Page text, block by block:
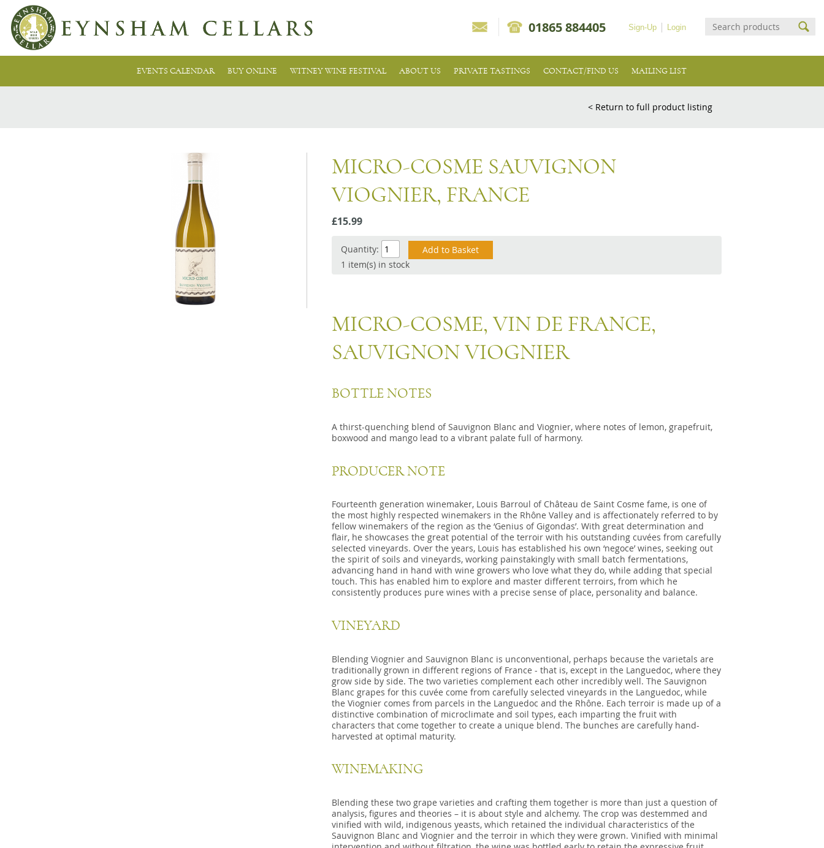
Login
Sign-Up
01865 884405
EVENTS CALENDAR BUY ONLINE WITNEY WINE FESTIVAL ABOUT US PRIVATE TASTINGS CONTACT/FIND US MAILING LIST
< Return to full product listing
MICRO-COSME SAUVIGNON
VIOGNIER, FRANCE
£15.99
Quantity:
1 item(s) in stock
MICRO-COSME, VIN DE FRANCE,
SAUVIGNON VIOGNIER
BOTTLE NOTES
A thirst-quenching blend of Sauvignon Blanc and Viognier, where notes of lemon, grapefruit,
boxwood and mango lead to a vibrant palate full of harmony.
PRODUCER NOTE
Fourteenth generation winemaker, Louis Barroul of Château de Saint Cosme fame, is one of
the most highly respected winemakers in the Rhône Valley and is affectionately referred to by
fellow winemakers of the region as the ‘Genius of Gigondas’. With great determination and
flair, he showcases the great potential of the terroir with his outstanding cuvées from carefully
selected vineyards. Over the years, Louis has established his own ‘negoce’ wines, seeking out
the spirit of soils and vineyards, working painstakingly with small batch fermentations,
advancing hand in hand with wine growers who love what they do, while adding that special
touch. This has enabled him to explore and master different terroirs, from which he
consistently produces pure wines with a precise sense of place, personality and balance.
VINEYARD
Blending Viognier and Sauvignon Blanc is unconventional, perhaps because the varietals are
traditionally grown in different regions of France - that is, except in the Languedoc, where they
grow side by side. The two varieties complement each other incredibly well. The Sauvignon
Blanc grapes for this cuvée come from carefully selected vineyards in the Languedoc, while
the Viognier comes from parcels in the Languedoc and the Rhône. Each terroir is made up of a
distinctive combination of microclimate and soil types, each imparting the fruit with
characters that come together to create a unique blend. The bunches are carefully hand-
harvested at optimal maturity.
WINEMAKING
Blending these two grape varieties and crafting them together is more than just a question of
analysis, figures and theories – it is about style and alchemy. The crop was destemmed and
vinified with wild, indigenous yeasts, which retained the individual characteristics of the
Sauvignon Blanc and Viognier and the terroir in which they were grown. Vinified with minimal